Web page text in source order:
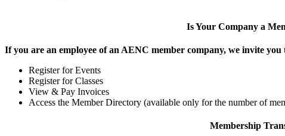
Is Your Company a
If you are an employee of an AENC member company, we invite you
Register for Events
Register for Classes
View & Pay Invoices
Access the Member Directory (available only for the number of
Membership